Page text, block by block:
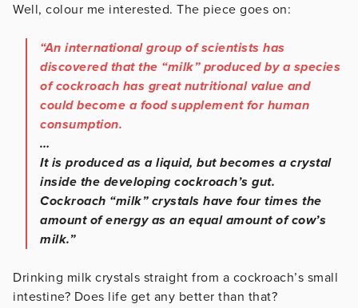
Well, colour me interested. The piece goes on:
“An international group of scientists has
discovered that the “milk” produced by a species
of cockroach has great nutritional value and
could become a food supplement for human
consumption.
…
It is produced as a liquid, but becomes a crystal
inside the developing cockroach’s gut.
Cockroach “milk” crystals have four times the
amount of energy as an equal amount of cow’s
milk.”
Drinking milk crystals straight from a cockroach’s small
intestine? Does life get any better than that?